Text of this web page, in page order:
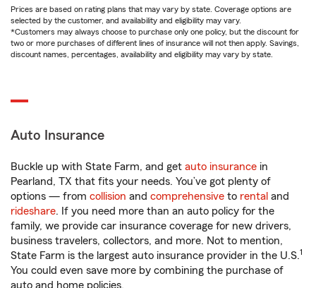
Prices are based on rating plans that may vary by state. Coverage options are
selected by the customer, and availability and eligibility may vary.
*Customers may always choose to purchase only one policy, but the discount for
two or more purchases of different lines of insurance will not then apply. Savings,
discount names, percentages, availability and eligibility may vary by state.
Auto Insurance
Buckle up with State Farm, and get auto insurance in
Pearland, TX that fits your needs. You’ve got plenty of
options — from collision and comprehensive to rental and
rideshare. If you need more than an auto policy for the
family, we provide car insurance coverage for new drivers,
business travelers, collectors, and more. Not to mention,
State Farm is the largest auto insurance provider in the U.S.1
You could even save more by combining the purchase of
auto and home policies.